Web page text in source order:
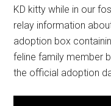
KD kitty while in our
relay information
adoption box
feline family member
the official adoption